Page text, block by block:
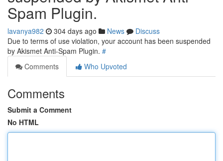
Spam Plugin.
lavanya982 304 days ago News
Discuss
Due to terms of use violation, your account has been suspended
by Akismet Anti-Spam Plugin. #
Comments
Who Upvoted
Comments
Submit a Comment
No HTML